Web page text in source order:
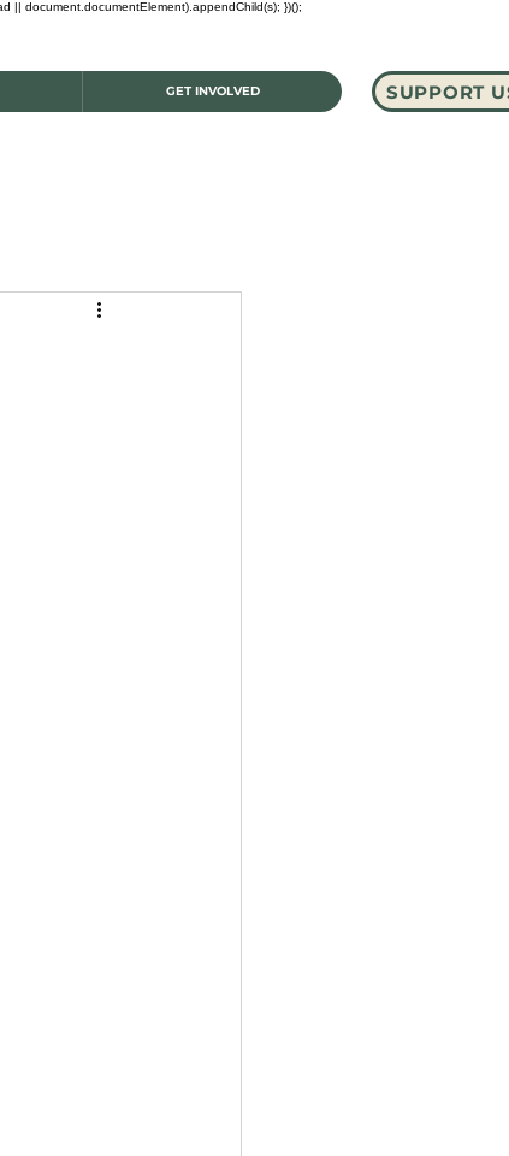
|| document.documentElement).appendChild(s); })();
GET INVOLVED SUPPORT